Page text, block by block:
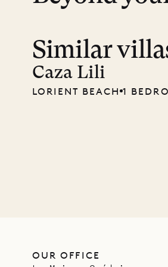
Similar
Caza Lili
LORIENT BEACH 1
OUR OFFICE